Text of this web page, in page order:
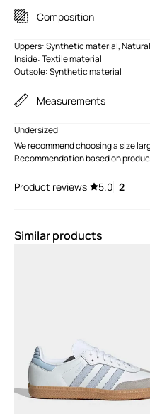
Composition
Uppers: Synthetic material,
Inside: Textile material
Outsole: Synthetic material
Measurements
Undersized
We recommend choosing a size
Recommendation based on
Product reviews 5.0 2
Similar products